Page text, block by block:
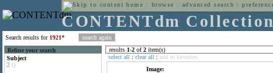
home : browse : advanced search :
CONTENTdm
Search results for 1921*
Refine your search
Subject
2 ()
results 1-2 of2 item(s)
select all : clear all : add to favorites
Image: